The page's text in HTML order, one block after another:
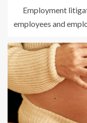
Employment
employees and